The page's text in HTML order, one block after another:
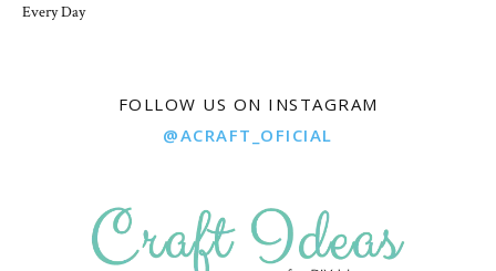
Every Day
FOLLOW US ON INSTAGRAM
@ACRAFT_OFICIAL